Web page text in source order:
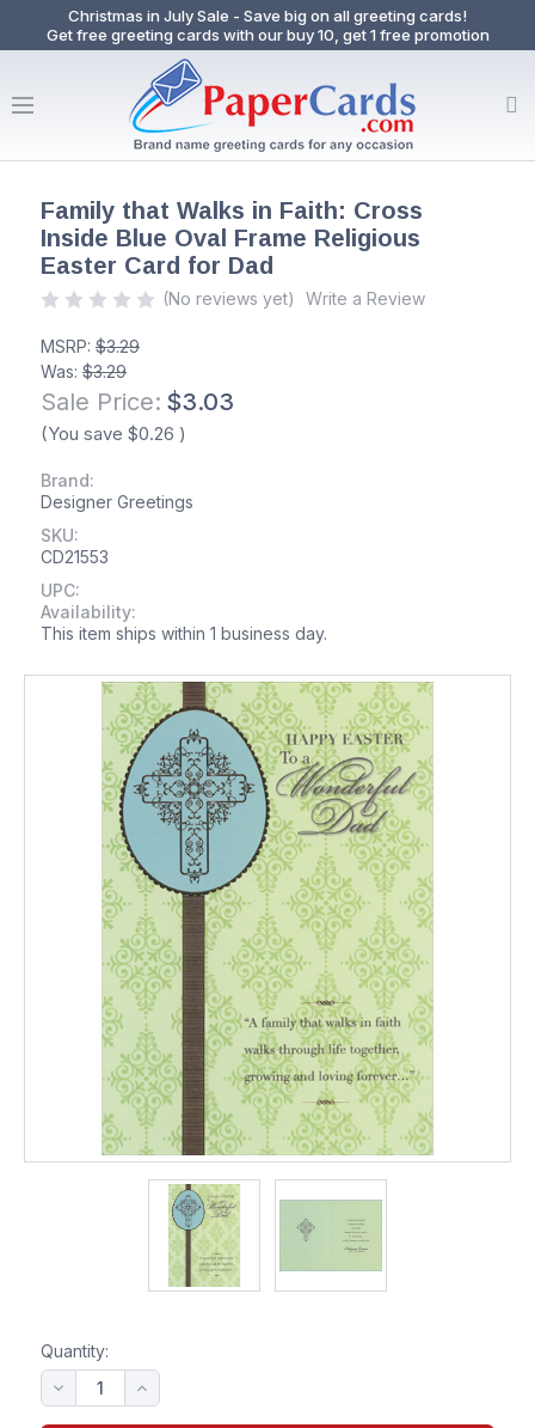
Christmas in July Sale - Save big on all greeting cards!
Get free greeting cards with our buy 10, get 1 free promotion
Family that Walks in Faith: Cross
Inside Blue Oval Frame Religious
Easter Card for Dad
(No reviews yet) Write a Review
MSRP: $3.29
Was: $3.29
Sale Price: $3.03
(You save $0.26 )
Brand:
Designer Greetings
SKU:
CD21553
UPC:
Availability:
This item ships within 1 business day.
Quantity: